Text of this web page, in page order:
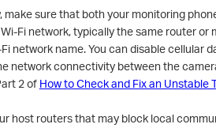
make sure that both your monitoring
Fi network, typically the same router or
network name. You can disable cellular
network connectivity between the
2 of How to Check and Fix an Unstable
host routers that may block local